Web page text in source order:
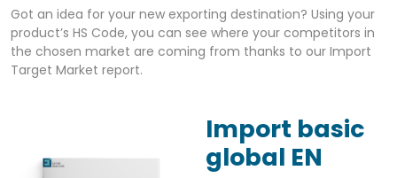
Got an idea for your new exporting destination? Using your
product’s HS Code, you can see where your competitors in
the chosen market are coming from thanks to our Import
Target Market report.
Import basic
global EN